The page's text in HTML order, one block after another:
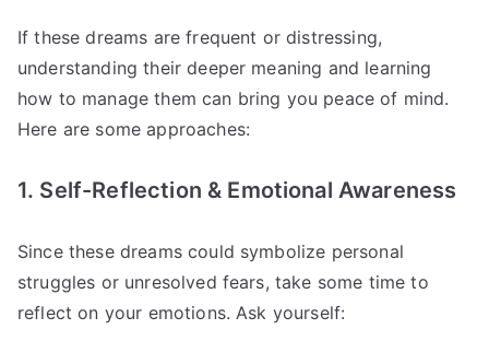
If these dreams are frequent or distressing,
understanding their deeper meaning and learning
how to manage them can bring you peace of mind.
Here are some approaches:
1. Self-Reflection & Emotional Awareness
Since these dreams could symbolize personal
struggles or unresolved fears, take some time to
reflect on your emotions. Ask yourself: